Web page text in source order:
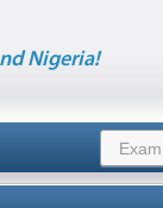
Nigeria!